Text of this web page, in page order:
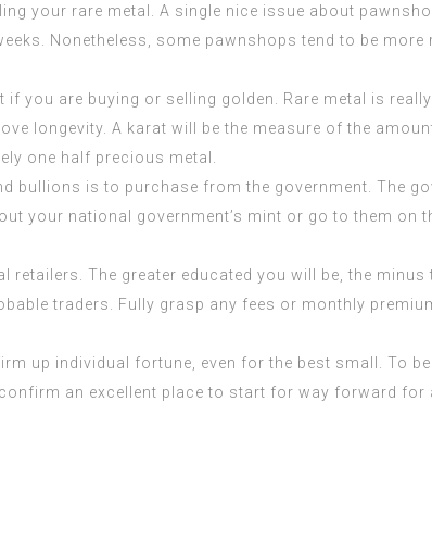
your rare metal. A single nice issue about
Nonetheless, some pawnshops tend to be
you are buying or selling golden. Rare metal is
longevity. A karat will be the measure of the
one half precious metal.
bullions is to purchase from the government. The
your national government’s mint or go to them on
retailers. The greater educated you will be, the
traders. Fully grasp any fees or monthly
up individual fortune, even for the best small. To
an excellent place to start for way forward for